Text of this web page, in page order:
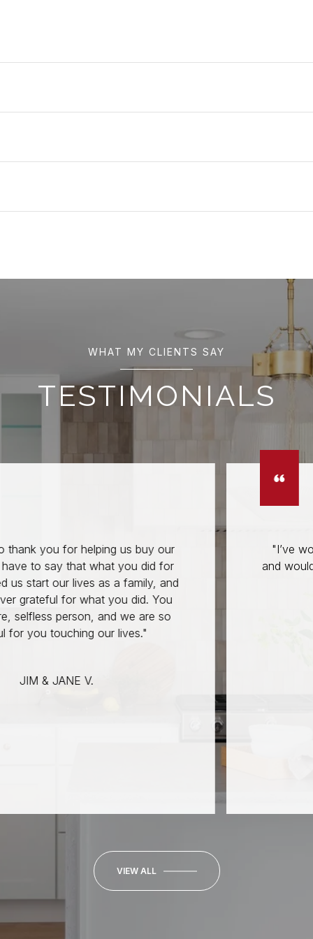
her
of
and
WHAT MY CLIENTS SAY
TESTIMONIALS
helping us buy our
that what you did for
lives as a family, and
what you did. You
and we are so
our lives."
V.
"I’ve worked with
and would trust no
VIEW ALL